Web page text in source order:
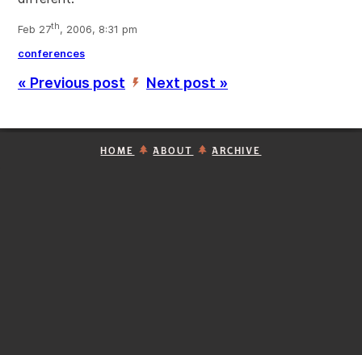
Feb 27th, 2006, 8:31 pm
conferences
« Previous post ’ Next post »
HOME ABOUT ARCHIVE